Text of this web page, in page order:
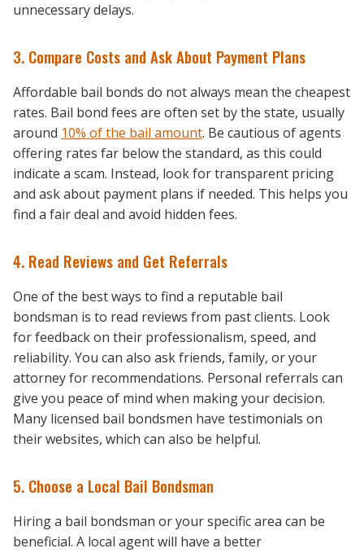
unnecessary delays.
3. Compare Costs and Ask About Payment Plans
Affordable bail bonds do not always mean the cheapest
rates. Bail bond fees are often set by the state, usually
around 10% of the bail amount. Be cautious of agents
offering rates far below the standard, as this could
indicate a scam. Instead, look for transparent pricing
and ask about payment plans if needed. This helps you
find a fair deal and avoid hidden fees.
4. Read Reviews and Get Referrals
One of the best ways to find a reputable bail
bondsman is to read reviews from past clients. Look
for feedback on their professionalism, speed, and
reliability. You can also ask friends, family, or your
attorney for recommendations. Personal referrals can
give you peace of mind when making your decision.
Many licensed bail bondsmen have testimonials on
their websites, which can also be helpful.
5. Choose a Local Bail Bondsman
Hiring a bail bondsman or your specific area can be
beneficial. A local agent will have a better